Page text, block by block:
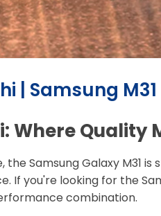
| Samsung
Where
Samsung Galaxy M31
you're looking for the
combination.